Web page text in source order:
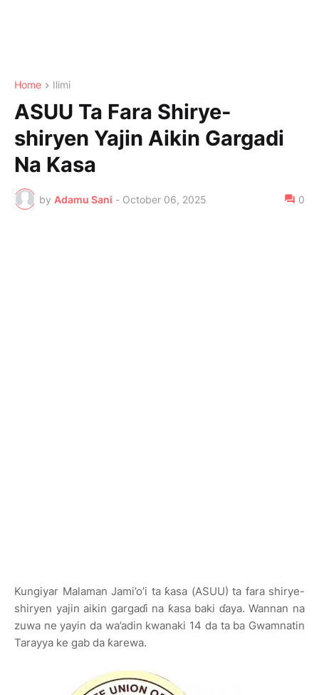
Home Ilimi
ASUU Ta Fara Shirye-
shiryen Yajin Aikin Gargadi
Na Kasa
by Adamu Sani - October 06, 2025 0
Kungiyar Malaman Jami’o’i ta ƙasa (ASUU) ta fara shirye-
shiryen yajin aikin gargaɗi na ƙasa baki ɗaya. Wannan na
zuwa ne yayin da wa’adin kwanaki 14 da ta ba Gwamnatin
Tarayya ke gab da ƙarewa.